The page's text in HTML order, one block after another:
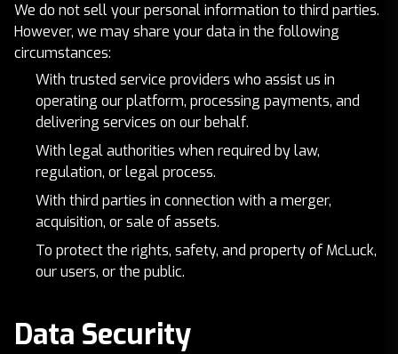
We do not sell your personal information to third parties.
However, we may share your data in the following
circumstances:
With trusted service providers who assist us in
operating our platform, processing payments, and
delivering services on our behalf.
With legal authorities when required by law,
regulation, or legal process.
With third parties in connection with a merger,
acquisition, or sale of assets.
To protect the rights, safety, and property of McLuck,
our users, or the public.
Data Security